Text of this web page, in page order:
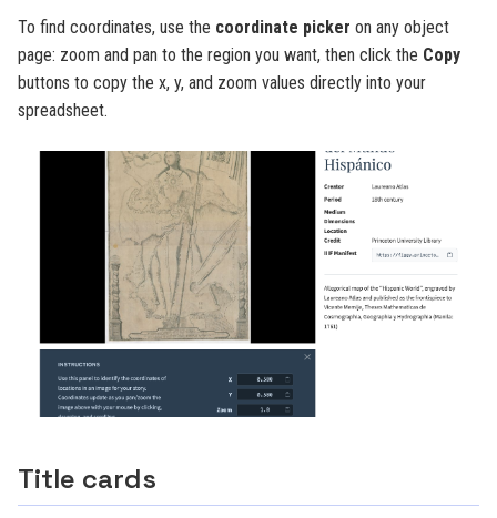
To find coordinates, use the coordinate picker on any object
page: zoom and pan to the region you want, then click the Copy
buttons to copy the x, y, and zoom values directly into your
spreadsheet.
Title cards